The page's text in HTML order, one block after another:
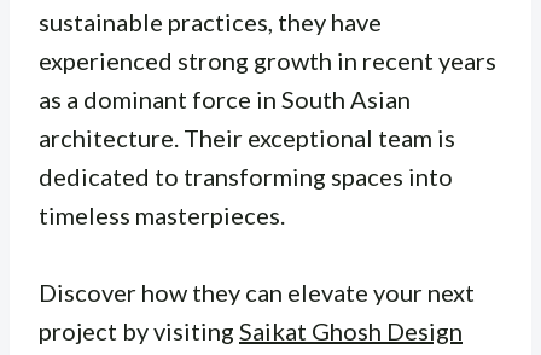
sustainable practices, they have
experienced strong growth in recent years
as a dominant force in South Asian
architecture. Their exceptional team is
dedicated to transforming spaces into
timeless masterpieces.
Discover how they can elevate your next
project by visiting Saikat Ghosh Design